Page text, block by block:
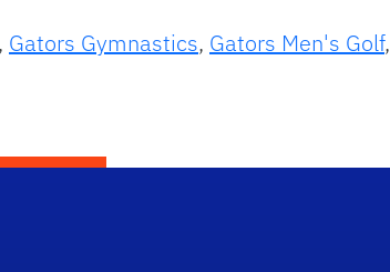
, Gators Gymnastics, Gators Men's Golf,